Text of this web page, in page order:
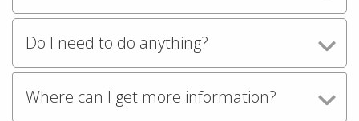
Do I need to do anything?
Where can I get more information?